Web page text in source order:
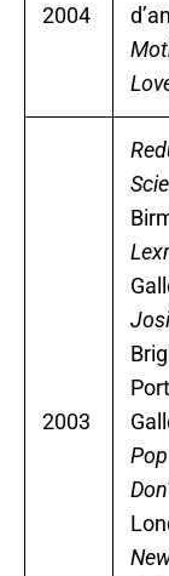
2004
2003